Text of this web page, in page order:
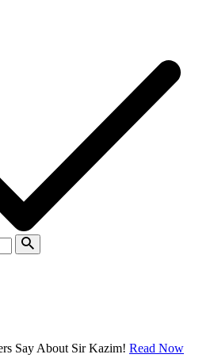
Say About Sir Kazim! Read Now